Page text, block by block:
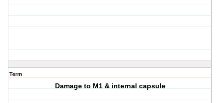
Term
Damage to M1 & internal capsule